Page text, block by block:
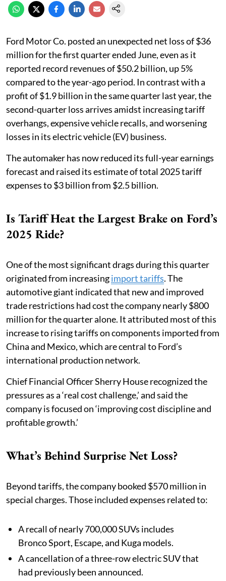
Ford Motor Co. posted an unexpected net loss of $36
million for the first quarter ended June, even as it
reported record revenues of $50.2 billion, up 5%
compared to the year-ago period. In contrast with a
profit of $1.9 billion in the same quarter last year, the
second-quarter loss arrives amidst increasing tariff
overhangs, expensive vehicle recalls, and worsening
losses in its electric vehicle (EV) business.
The automaker has now reduced its full-year earnings
forecast and raised its estimate of total 2025 tariff
expenses to $3 billion from $2.5 billion.
Is Tariff Heat the Largest Brake on Ford’s
2025 Ride?
One of the most significant drags during this quarter
originated from increasingimport tariffs. The
automotive giant indicated that new and improved
trade restrictions had cost the company nearly $800
million for the quarter alone. It attributed most of this
increase to rising tariffs on components imported from
China and Mexico, which are central to Ford’s
international production network.
Chief Financial Officer Sherry House recognized the
pressures as a ‘real cost challenge,’ and said the
company is focused on ‘improving cost discipline and
profitable growth.’
What’s Behind Surprise Net Loss?
Beyond tariffs, the company booked $570 million in
special charges. Those included expenses related to:
A recall of nearly 700,000 SUVs includes
Bronco Sport, Escape, and Kuga models.
A cancellation of a three-row electric SUV that
had previously been announced.